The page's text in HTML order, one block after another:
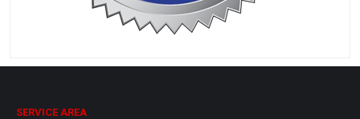
SERVICE AREA